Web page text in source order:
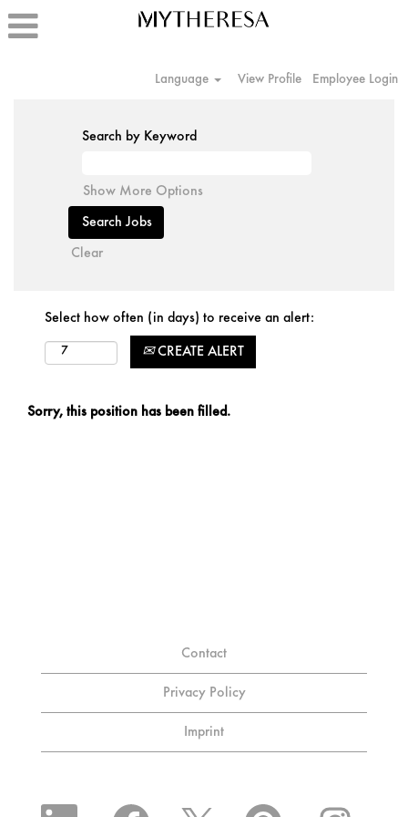
Language View Profile Employee Login
Search by Keyword
Show More Options
Clear
Select how often (in days) to receive an alert:
CREATE ALERT
Sorry, this position has been filled.
Contact
Privacy Policy
Imprint
O
O
O
O